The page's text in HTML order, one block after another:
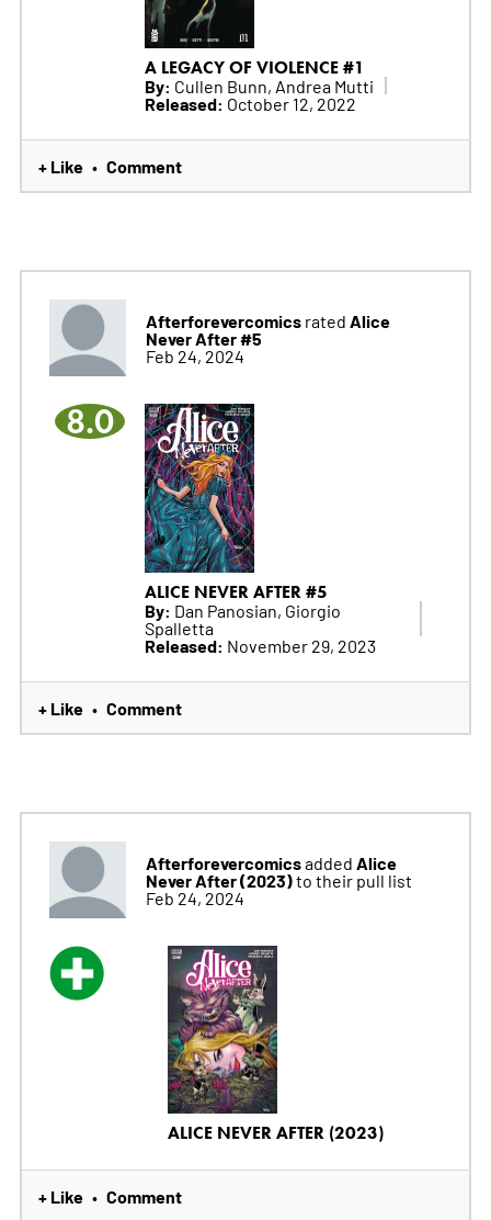
A LEGACY OF VIOLENCE #1
By: Cullen Bunn, Andrea Mutti
Released: October 12, 2022
+ Like • Comment
Afterforevercomicsrated Alice
Never After #5
Feb 24, 2024
8.0
ALICE NEVER AFTER #5
By: Dan Panosian, Giorgio
Spalletta
Released: November 29, 2023
+ Like • Comment
Afterforevercomicsadded Alice
Never After (2023)to their pull list
Feb 24, 2024
ALICE NEVER AFTER (2023)
+ Like • Comment